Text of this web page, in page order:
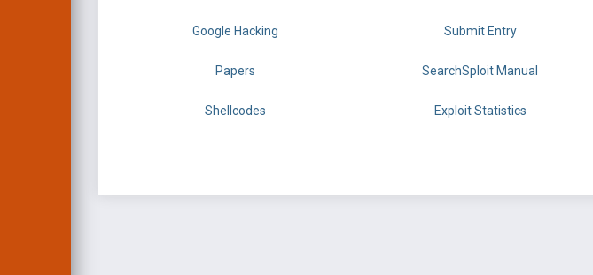
Google Hacking Submit Entry
Papers SearchSploit Manual
Shellcodes Exploit Statistics